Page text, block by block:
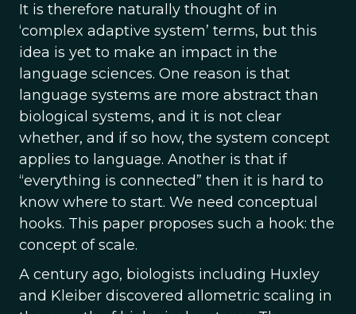
It is therefore naturally thought of in
‘complex adaptive system’ terms, but this
idea is yet to make an impact in the
language sciences. One reason is that
language systems are more abstract than
biological systems, and it is not clear
whether, and if so how, the system concept
applies to language. Another is that if
“everything is connected” then it is hard to
know where to start. We need conceptual
hooks. This paper proposes such a hook: the
concept of scale.
A century ago, biologists including Huxley
and Kleiber discovered allometric scaling in